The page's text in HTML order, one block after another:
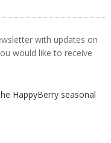
with updates on
would like to receive
HappyBerry seasonal